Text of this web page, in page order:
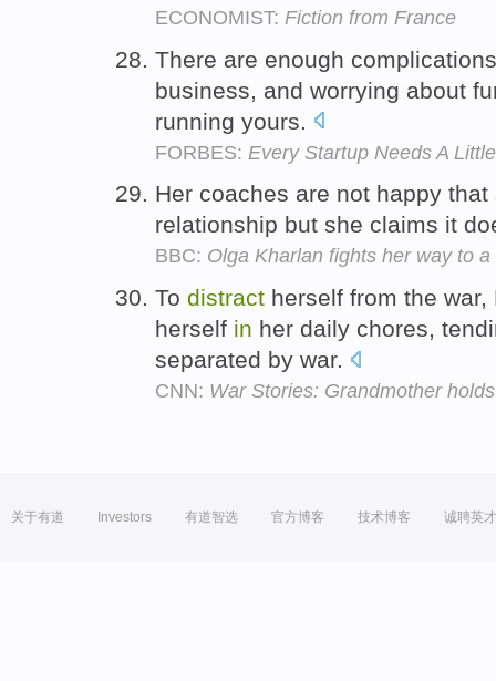
ECONOMIST: Fiction from France
There are enough
business, and worrying about
running yours.
FORBES: Every Startup Needs A
Her coaches are not happy
relationship but she claims it
BBC: Olga Kharlan fights her way to a
To distract herself from the
herself in her daily chores,
separated by war.
CNN: War Stories: Grandmother
关于有道 Investors 有道智选 官方博客 技术博客 诚聘英才